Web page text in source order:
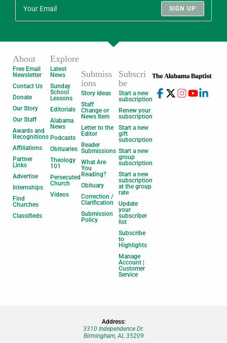
SIGN UP
About
Free Email
Newsletter
Contact Us
Donate
Our Story
Our Staff
Awards and
Recognitions
Affiliations
Partner
Links
Advertise
Internships
Find
Churches
Classifieds
Explore
Latest
News
Sunday
School
Lessons
Editorials
Alabama
News
Podcasts
Obituaries
Theology
101
Persecuted
Church
Videos
Submiss
ions
Story Ideas
Staff
Change or
News Item
Letter to the
Editor
Reader
Submissions
What Are
You
Reading?
Obituary
Correction /
Clarification
Submission
Policy
Subscri
be
Start a new
subscription
Renew your
subscription
Start a new
gift
subscription
Start a new
group
subscription
Start a new
subscription
at the group
rate
Update
your
subscriber
list
Subscribe
to
Highlights
Manage
Account |
Customer
Service
Address:
3310 Independence Dr.
Birmingham, AL 35209